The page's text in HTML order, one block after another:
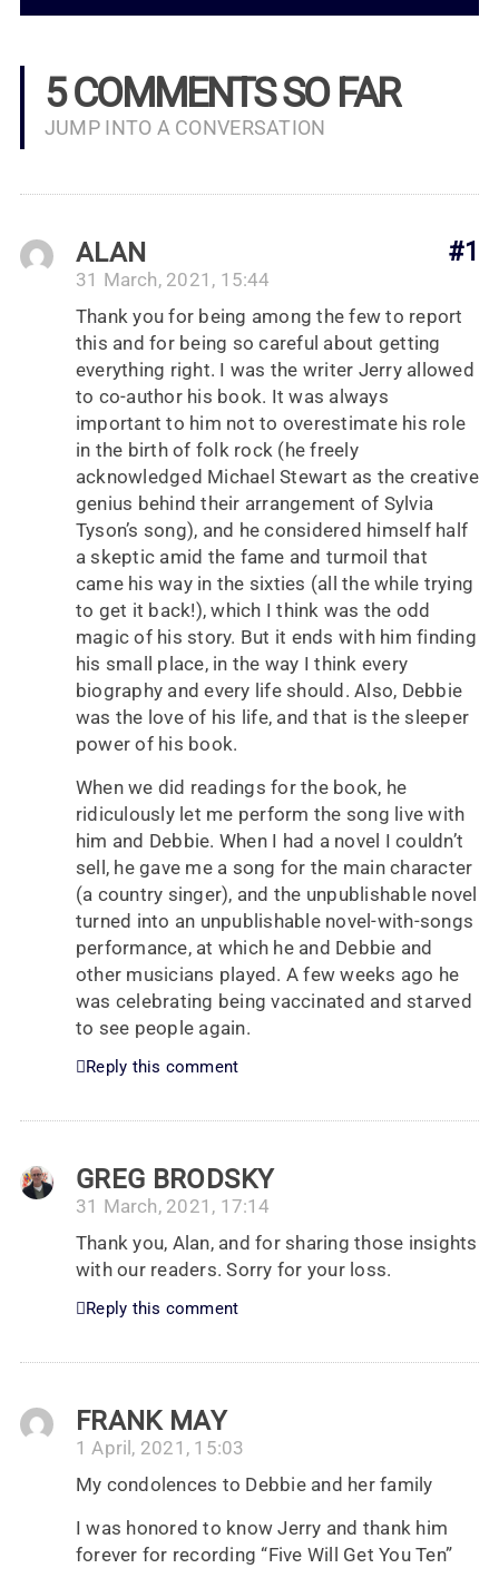
5 COMMENTS SO FAR
JUMP INTO A CONVERSATION
#1
ALAN
31 March, 2021, 15:44
Thank you for being among the few to report
this and for being so careful about getting
everything right. I was the writer Jerry allowed
to co-author his book. It was always
important to him not to overestimate his role
in the birth of folk rock (he freely
acknowledged Michael Stewart as the creative
genius behind their arrangement of Sylvia
Tyson’s song), and he considered himself half
a skeptic amid the fame and turmoil that
came his way in the sixties (all the while trying
to get it back!), which I think was the odd
magic of his story. But it ends with him finding
his small place, in the way I think every
biography and every life should. Also, Debbie
was the love of his life, and that is the sleeper
power of his book.
When we did readings for the book, he
ridiculously let me perform the song live with
him and Debbie. When I had a novel I couldn’t
sell, he gave me a song for the main character
(a country singer), and the unpublishable novel
turned into an unpublishable novel-with-songs
performance, at which he and Debbie and
other musicians played. A few weeks ago he
was celebrating being vaccinated and starved
to see people again.
Reply this comment
GREG BRODSKY
31 March, 2021, 17:14
Thank you, Alan, and for sharing those insights
with our readers. Sorry for your loss.
Reply this comment
FRANK MAY
1 April, 2021, 15:03
My condolences to Debbie and her family
I was honored to know Jerry and thank him
forever for recording “Five Will Get You Ten”